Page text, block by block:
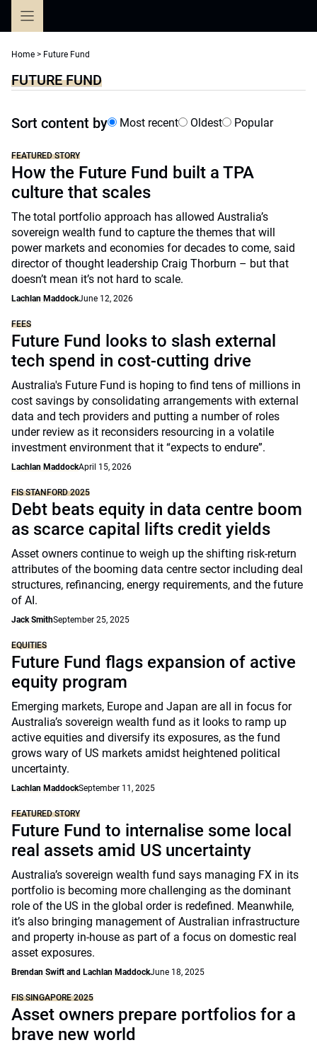
Home > Future Fund
FUTURE FUND
Sort content by Most recent Oldest Popular
FEATURED STORY
How the Future Fund built a TPA
culture that scales
The total portfolio approach has allowed Australia’s
sovereign wealth fund to capture the themes that will
power markets and economies for decades to come, said
director of thought leadership Craig Thorburn – but that
doesn’t mean it’s not hard to scale.
Lachlan MaddockJune 12, 2026
FEES
Future Fund looks to slash external
tech spend in cost-cutting drive
Australia's Future Fund is hoping to find tens of millions in
cost savings by consolidating arrangements with external
data and tech providers and putting a number of roles
under review as it reconsiders resourcing in a volatile
investment environment that it “expects to endure”.
Lachlan MaddockApril 15, 2026
FIS STANFORD 2025
Debt beats equity in data centre boom
as scarce capital lifts credit yields
Asset owners continue to weigh up the shifting risk-return
attributes of the booming data centre sector including deal
structures, refinancing, energy requirements, and the future
of AI.
Jack SmithSeptember 25, 2025
EQUITIES
Future Fund flags expansion of active
equity program
Emerging markets, Europe and Japan are all in focus for
Australia’s sovereign wealth fund as it looks to ramp up
active equities and diversify its exposures, as the fund
grows wary of US markets amidst heightened political
uncertainty.
Lachlan MaddockSeptember 11, 2025
FEATURED STORY
Future Fund to internalise some local
real assets amid US uncertainty
Australia’s sovereign wealth fund says managing FX in its
portfolio is becoming more challenging as the dominant
role of the US in the global order is redefined. Meanwhile,
it’s also bringing management of Australian infrastructure
and property in-house as part of a focus on domestic real
asset exposures.
Brendan Swift and Lachlan MaddockJune 18, 2025
FIS SINGAPORE 2025
Asset owners prepare portfolios for a
brave new world